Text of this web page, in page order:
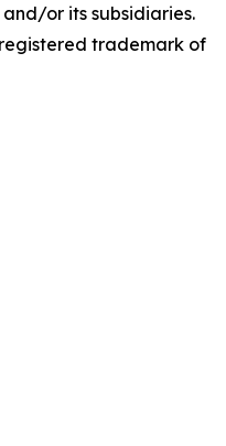
or its subsidiaries.
trademark of